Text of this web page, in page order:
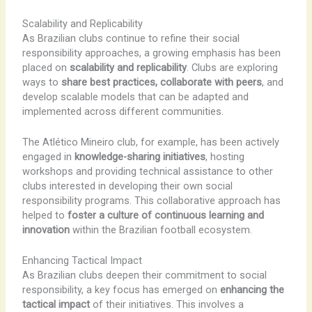
Scalability and Replicability
As Brazilian clubs continue to refine their social
responsibility approaches, a growing emphasis has been
placed on scalability and replicability. Clubs are exploring
ways to share best practices, collaborate with peers, and
develop scalable models that can be adapted and
implemented across different communities.
The Atlético Mineiro club, for example, has been actively
engaged in knowledge-sharing initiatives, hosting
workshops and providing technical assistance to other
clubs interested in developing their own social
responsibility programs. This collaborative approach has
helped to foster a culture of continuous learning and
innovationwithin the Brazilian football ecosystem.
Enhancing Tactical Impact
As Brazilian clubs deepen their commitment to social
responsibility, a key focus has emerged on enhancing the
tactical impactof their initiatives. This involves a